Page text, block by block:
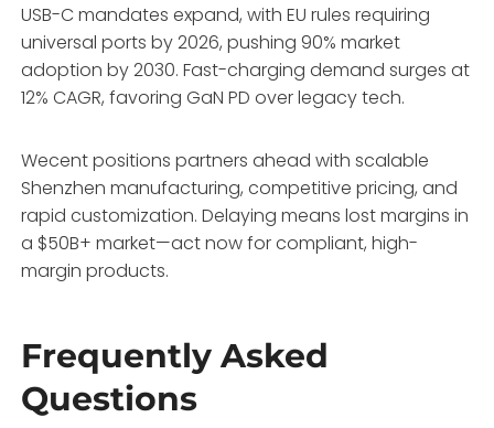
USB-C mandates expand, with EU rules requiring
universal ports by 2026, pushing 90% market
adoption by 2030. Fast-charging demand surges at
12% CAGR, favoring GaN PD over legacy tech.
Wecent positions partners ahead with scalable
Shenzhen manufacturing, competitive pricing, and
rapid customization. Delaying means lost margins in
a $50B+ market—act now for compliant, high-
margin products.
Frequently Asked
Questions